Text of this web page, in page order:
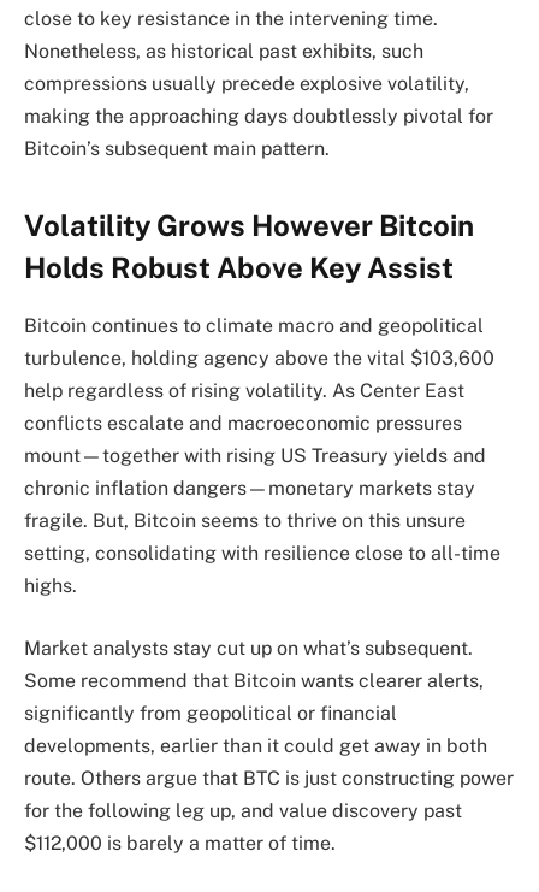
close to key resistance in the intervening time.
Nonetheless, as historical past exhibits, such
compressions usually precede explosive volatility,
making the approaching days doubtlessly pivotal for
Bitcoin’s subsequent main pattern.
Volatility Grows However Bitcoin
Holds Robust Above Key Assist
Bitcoin continues to climate macro and geopolitical
turbulence, holding agency above the vital $103,600
help regardless of rising volatility. As Center East
conflicts escalate and macroeconomic pressures
mount—together with rising US Treasury yields and
chronic inflation dangers—monetary markets stay
fragile. But, Bitcoin seems to thrive on this unsure
setting, consolidating with resilience close to all-time
highs.
Market analysts stay cut up on what’s subsequent.
Some recommend that Bitcoin wants clearer alerts,
significantly from geopolitical or financial
developments, earlier than it could get away in both
route. Others argue that BTC is just constructing power
for the following leg up, and value discovery past
$112,000 is barely a matter of time.